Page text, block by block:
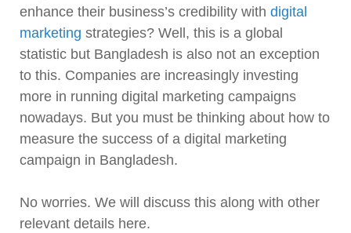
enhance their business’s credibility with digital
marketing strategies? Well, this is a global
statistic but Bangladesh is also not an exception
to this. Companies are increasingly investing
more in running digital marketing campaigns
nowadays. But you must be thinking about how to
measure the success of a digital marketing
campaign in Bangladesh.
No worries. We will discuss this along with other
relevant details here.